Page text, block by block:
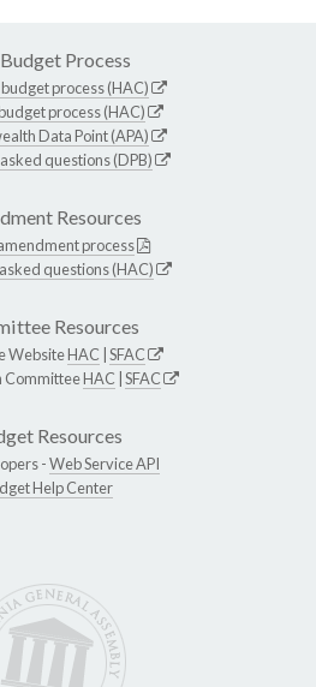
Process
process (HAC)
process (HAC)
Data Point (APA)
questions (DPB)
Resources
process
questions (HAC)
Resources
WebsiteHAC SFAC
CommitteeHAC SFAC
Resources
-Web Service API
Help Center